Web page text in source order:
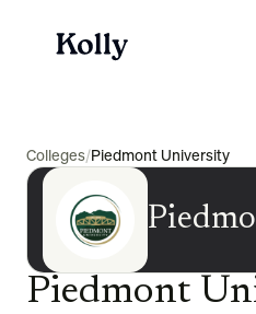
Colleges/Piedmont University
Piedmont